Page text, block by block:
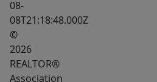
08-
08T21:18:48.000Z
©
2026
REALTOR®
Association